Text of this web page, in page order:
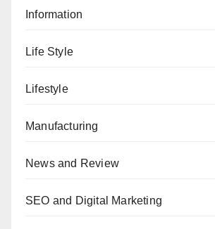
Information
Life Style
Lifestyle
Manufacturing
News and Review
SEO and Digital Marketing